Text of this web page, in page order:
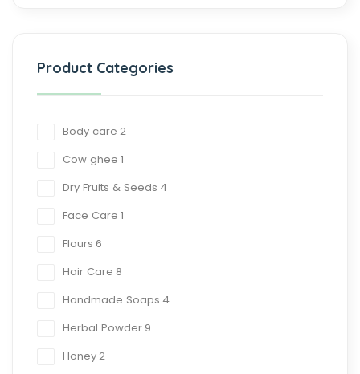
Product Categories
Body care 2
Cow ghee 1
Dry Fruits & Seeds 4
Face Care 1
Flours 6
Hair Care 8
Handmade Soaps 4
Herbal Powder 9
Honey2